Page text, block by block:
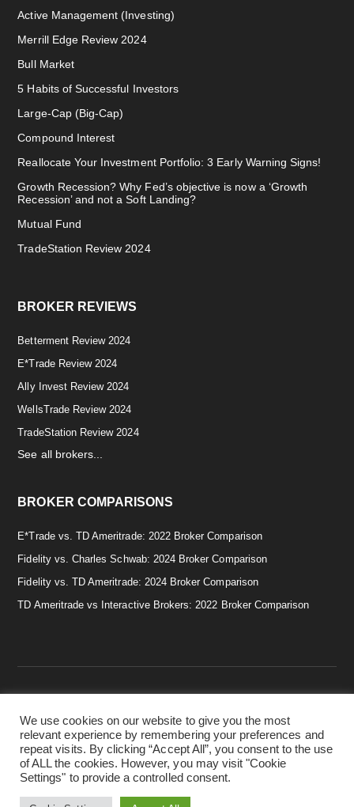
Active Management (Investing)
Merrill Edge Review 2024
Bull Market
5 Habits of Successful Investors
Large-Cap (Big-Cap)
Compound Interest
Reallocate Your Investment Portfolio: 3 Early Warning Signs!
Growth Recession? Why Fed’s objective is now a ‘Growth
Recession’ and not a Soft Landing?
Mutual Fund
TradeStation Review 2024
BROKER REVIEWS
Betterment Review 2024
E*Trade Review 2024
Ally Invest Review 2024
WellsTrade Review 2024
TradeStation Review 2024
See all brokers...
BROKER COMPARISONS
E*Trade vs. TD Ameritrade: 2022 Broker Comparison
Fidelity vs. Charles Schwab: 2024 Broker Comparison
Fidelity vs. TD Ameritrade: 2024 Broker Comparison
TD Ameritrade vs Interactive Brokers: 2022 Broker Comparison
Copyright © 2026 · Smart & Simple Investing Tips. · Disclaimer:
Investing in securities involves risks, and there is always the
potential of losing money when you invest in securities. Before
investing, consider your investment objectives. ·
We use cookies on our website to give you the most
relevant experience by remembering your preferences and
repeat visits. By clicking “Accept All”, you consent to the use
of ALL the cookies. However, you may visit "Cookie
Settings" to provide a controlled consent.